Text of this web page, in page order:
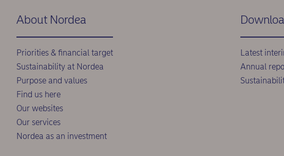
About Nordea
Priorities & financial target
Sustainability at Nordea
Purpose and values
Find us here
Our websites
Our services
Nordea as an investment
Latest
Annual